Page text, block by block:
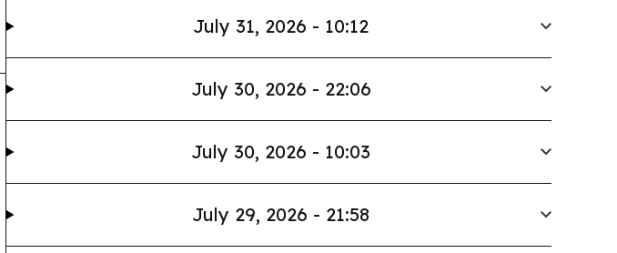
July 31, 2026 - 10:12
July 30, 2026 - 22:06
July 30, 2026 - 10:03
July 29, 2026 - 21:58